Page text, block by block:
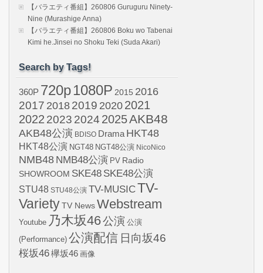
【バラエティ番組】260806 Guruguru Ninety-
Nine (Murashige Anna)
【バラエティ番組】260806 Boku wo Tabenai
Kimi he.Jinsei no Shoku Teki (Suda Akari)
Search by Tags!
360P 720p1080P 2015 2016
2017 2018 2019 20202021
2022 2023 2024 2025AKB48
AKB48公演 BDISO Drama HKT48
HKT48公演 NGT48 NGT48公演 NicoNico
NMB48 NMB48公演 PV Radio
SHOWROOM SKE48 SKE48公演
STU48 STU48公演 TV-MUSICTV-
VarietyTV NewsWebstream
Youtube 乃木坂46公演 公演
(Performance) 公演配信 日向坂46
桜坂46欅坂46 画像